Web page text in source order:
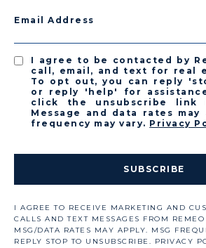
Email Address
I agree to be contacted by
call, email, and text for real
To opt out, you can reply
or reply 'help' for
click the unsubscribe link
Message and data rates may
frequency may vary. Privacy
SUBSCRIBE